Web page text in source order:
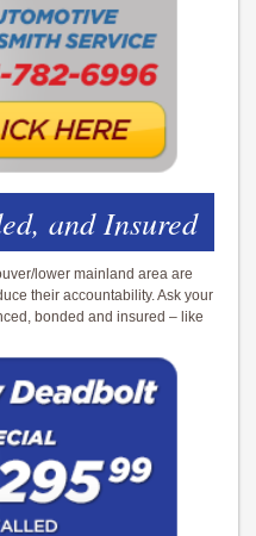
and Insured
lower mainland area are
their accountability. Ask your
bonded and insured – like